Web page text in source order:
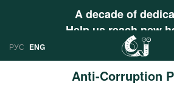
A decade of
Help us reach new
РУС ENG
Anti-Corruption